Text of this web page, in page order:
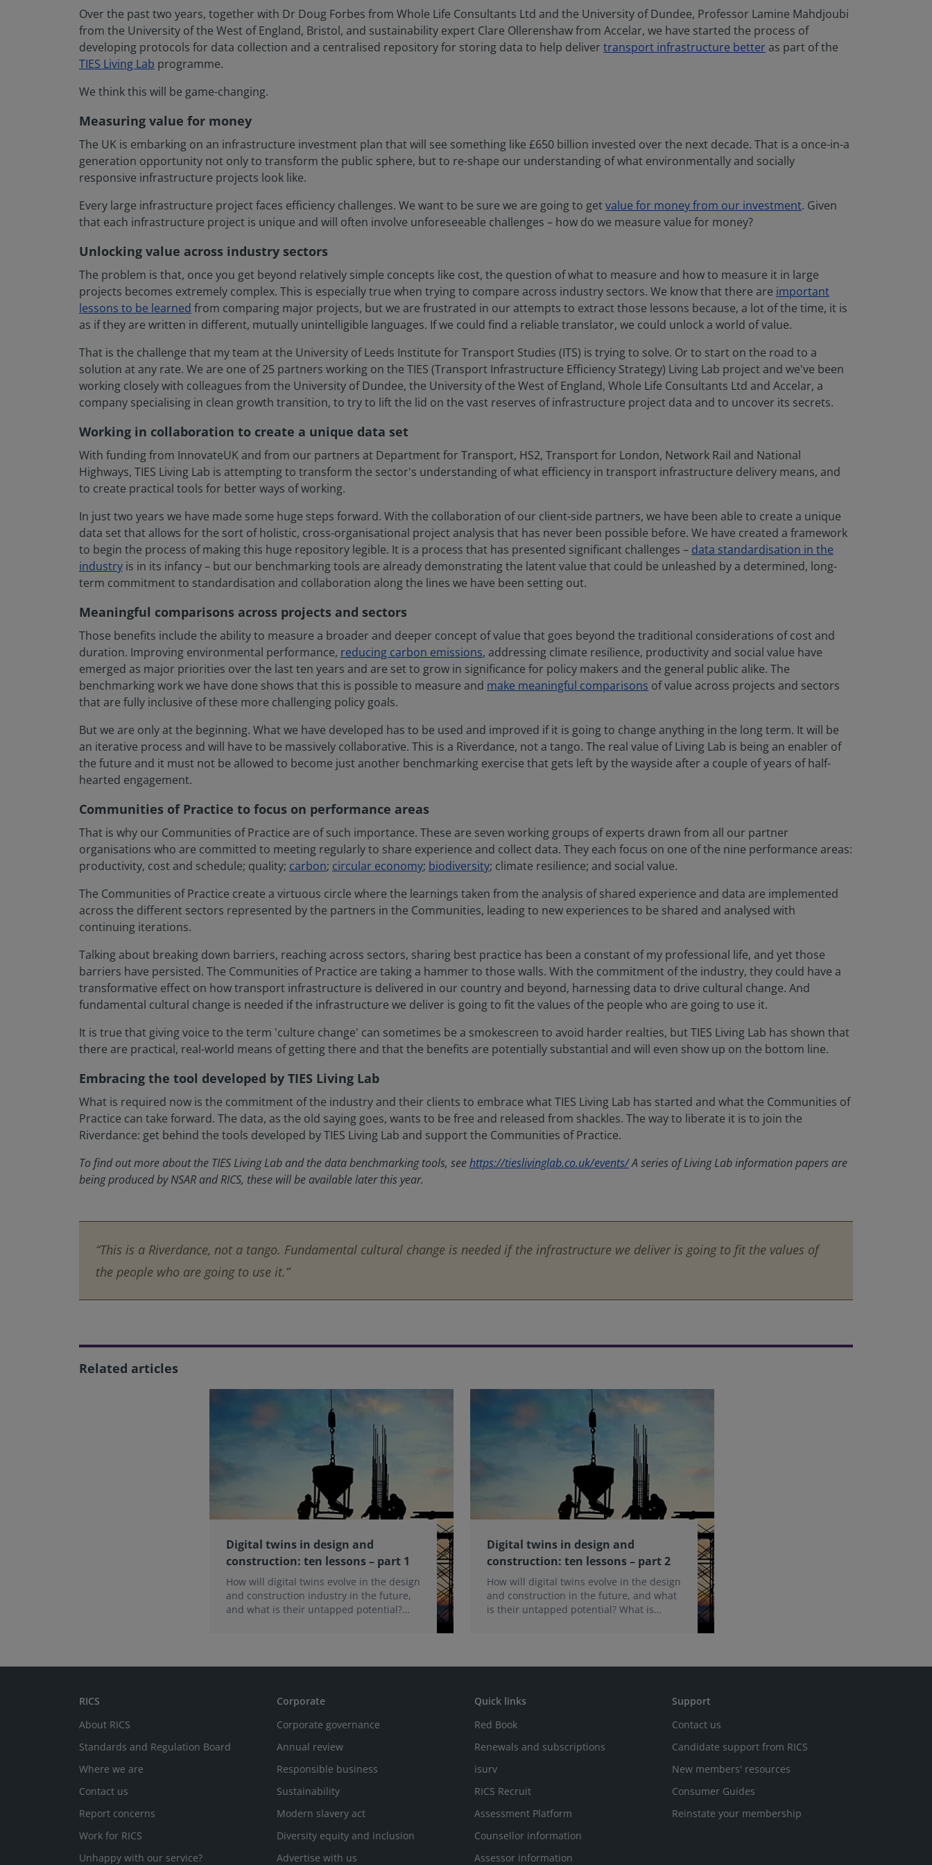
Over the past two years, together with Dr Doug Forbes from Whole Life Consultants Ltd and the University of Dundee, Professor Lamine Mahdjoubi
from the University of the West of England, Bristol, and sustainability expert Clare Ollerenshaw from Accelar, we have started the process of
developing protocols for data collection and a centralised repository for storing data to help deliver transport infrastructure betteras part of the
TIES Living Lab programme.
We think this will be game-changing.
Measuring value for money
The UK is embarking on an infrastructure investment plan that will see something like £650 billion invested over the next decade. That is a once-in-a
generation opportunity not only to transform the public sphere, but to re-shape our understanding of what environmentally and socially
responsive infrastructure projects look like.
Every large infrastructure project faces efficiency challenges. We want to be sure we are going to getvalue for money from our investment. Given
that each infrastructure project is unique and will often involve unforeseeable challenges – how do we measure value for money?
Unlocking value across industry sectors
The problem is that, once you get beyond relatively simple concepts like cost, the question of what to measure and how to measure it in large
projects becomes extremely complex. This is especially true when trying to compare across industry sectors. We know that there are important
lessons to be learned from comparing major projects, but we are frustrated in our attempts to extract those lessons because, a lot of the time, it is
as if they are written in different, mutually unintelligible languages. If we could find a reliable translator, we could unlock a world of value.
That is the challenge that my team at the University of Leeds Institute for Transport Studies (ITS) is trying to solve. Or to start on the road to a
solution at any rate. We are one of 25 partners working on the TIES (Transport Infrastructure Efficiency Strategy) Living Lab project and we've been
working closely with colleagues from the University of Dundee, the University of the West of England, Whole Life Consultants Ltd and Accelar, a
company specialising in clean growth transition, to try to lift the lid on the vast reserves of infrastructure project data and to uncover its secrets.
Working in collaboration to create a unique data set
With funding from InnovateUK and from our partners at Department for Transport, HS2, Transport for London, Network Rail and National
Highways, TIES Living Lab is attempting to transform the sector's understanding of what efficiency in transport infrastructure delivery means, and
to create practical tools for better ways of working.
In just two years we have made some huge steps forward. With the collaboration of our client-side partners, we have been able to create a unique
data set that allows for the sort of holistic, cross-organisational project analysis that has never been possible before. We have created a framework
to begin the process of making this huge repository legible. It is a process that has presented significant challenges – data standardisation in the
industry is in its infancy – but our benchmarking tools are already demonstrating the latent value that could be unleashed by a determined, long-
term commitment to standardisation and collaboration along the lines we have been setting out.
Meaningful comparisons across projects and sectors
Those benefits include the ability to measure a broader and deeper concept of value that goes beyond the traditional considerations of cost and
duration. Improving environmental performance, reducing carbon emissions, addressing climate resilience, productivity and social value have
emerged as major priorities over the last ten years and are set to grow in significance for policy makers and the general public alike. The
benchmarking work we have done shows that this is possible to measure and make meaningful comparisons of value across projects and sectors
that are fully inclusive of these more challenging policy goals.
But we are only at the beginning. What we have developed has to be used and improved if it is going to change anything in the long term. It will be
an iterative process and will have to be massively collaborative. This is a Riverdance, not a tango. The real value of Living Lab is being an enabler of
the future and it must not be allowed to become just another benchmarking exercise that gets left by the wayside after a couple of years of half-
hearted engagement.
Communities of Practice to focus on performance areas
That is why our Communities of Practice are of such importance. These are seven working groups of experts drawn from all our partner
organisations who are committed to meeting regularly to share experience and collect data. They each focus on one of the nine performance areas:
productivity, cost and schedule; quality; carbon; circular economy; biodiversity; climate resilience; and social value.
The Communities of Practice create a virtuous circle where the learnings taken from the analysis of shared experience and data are implemented
across the different sectors represented by the partners in the Communities, leading to new experiences to be shared and analysed with
continuing iterations.
Talking about breaking down barriers, reaching across sectors, sharing best practice has been a constant of my professional life, and yet those
barriers have persisted. The Communities of Practice are taking a hammer to those walls. With the commitment of the industry, they could have a
transformative effect on how transport infrastructure is delivered in our country and beyond, harnessing data to drive cultural change. And
fundamental cultural change is needed if the infrastructure we deliver is going to fit the values of the people who are going to use it.
It is true that giving voice to the term 'culture change' can sometimes be a smokescreen to avoid harder realties, but TIES Living Lab has shown that
there are practical, real-world means of getting there and that the benefits are potentially substantial and will even show up on the bottom line.
Embracing the tool developed by TIES Living Lab
What is required now is the commitment of the industry and their clients to embrace what TIES Living Lab has started and what the Communities of
Practice can take forward. The data, as the old saying goes, wants to be free and released from shackles. The way to liberate it is to join the
Riverdance: get behind the tools developed by TIES Living Lab and support the Communities of Practice.
To find out more about the TIES Living Lab and the data benchmarking tools, seehttps://tieslivinglab.co.uk/events/A series of Living Lab information papers are
being produced by NSAR and RICS, these will be available later this year.
“This is a Riverdance, not a tango. Fundamental cultural change is needed if the infrastructure we deliver is going to fit the values of
the people who are going to use it.”
Related articles
Digital twins in design and
construction: ten lessons – part 1
How will digital twins evolve in the design
and construction industry in the future,
and what is their untapped potential?
Digital twins in design and
construction: ten lessons – part 2
How will digital twins evolve in the design
and construction in the future, and what
is their untapped potential? What is
from our recent webinars.
RICS
About RICS
Standards and Regulation Board
Where we are
Contact us
Report concerns
Work for RICS
Unhappy with our service?
Corporate
Corporate governance
Annual review
Responsible business
Sustainability
Modern slavery act
Diversity equity and inclusion
Advertise with us
Quick links
Red Book
Renewals and subscriptions
isurv
RICS Recruit
Assessment Platform
Counsellor information
Assessor information
Support
Contact us
Candidate support from RICS
New members' resources
Consumer Guides
Reinstate your membership